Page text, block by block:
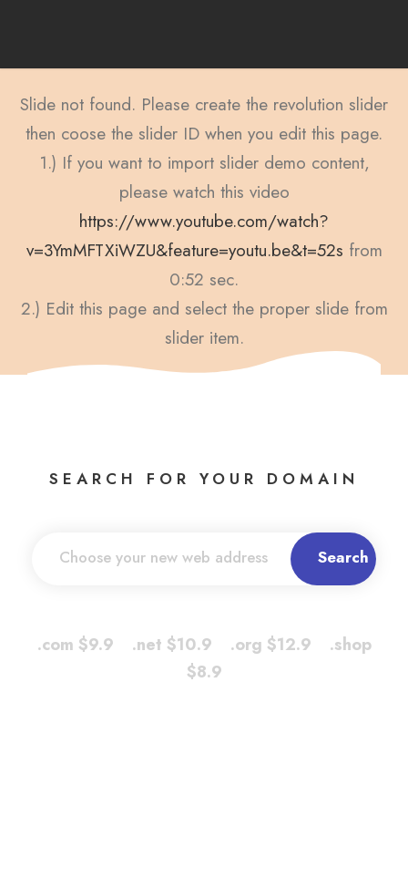
Slide not found. Please create the revolution slider
then coose the slider ID when you edit this page.
1.) If you want to import slider demo content,
please watch this video
https://www.youtube.com/watch?
v=3YmMFTXiWZU&feature=youtu.be&t=52s from
0:52 sec.
2.) Edit this page and select the proper slide from
slider item.
SEARCH FOR YOUR DOMAIN
.com $9.9 .net $10.9 .org $12.9 .shop
$8.9